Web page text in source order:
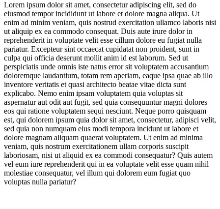
Lorem ipsum dolor sit amet, consectetur adipiscing elit, sed do
eiusmod tempor incididunt ut labore et dolore magna aliqua. Ut
enim ad minim veniam, quis nostrud exercitation ullamco laboris nisi
ut aliquip ex ea commodo consequat. Duis aute irure dolor in
reprehenderit in voluptate velit esse cillum dolore eu fugiat nulla
pariatur. Excepteur sint occaecat cupidatat non proident, sunt in
culpa qui officia deserunt mollit anim id est laborum. Sed ut
perspiciatis unde omnis iste natus error sit voluptatem accusantium
doloremque laudantium, totam rem aperiam, eaque ipsa quae ab illo
inventore veritatis et quasi architecto beatae vitae dicta sunt
explicabo. Nemo enim ipsam voluptatem quia voluptas sit
aspernatur aut odit aut fugit, sed quia consequuntur magni dolores
eos qui ratione voluptatem sequi nesciunt. Neque porro quisquam
est, qui dolorem ipsum quia dolor sit amet, consectetur, adipisci velit,
sed quia non numquam eius modi tempora incidunt ut labore et
dolore magnam aliquam quaerat voluptatem. Ut enim ad minima
veniam, quis nostrum exercitationem ullam corporis suscipit
laboriosam, nisi ut aliquid ex ea commodi consequatur? Quis autem
vel eum iure reprehenderit qui in ea voluptate velit esse quam nihil
molestiae consequatur, vel illum qui dolorem eum fugiat quo
voluptas nulla pariatur?